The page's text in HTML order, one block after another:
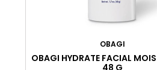
OBAGI
OBAGI HYDRATE FACIAL
48 G